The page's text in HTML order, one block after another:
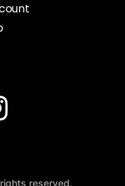
reserved.